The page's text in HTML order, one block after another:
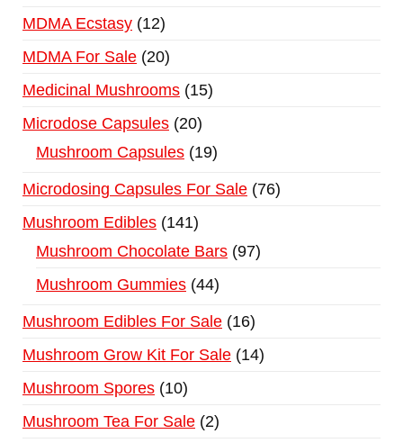
MDMA Ecstasy 12
MDMA For Sale 20
Medicinal Mushrooms 15
Microdose Capsules 20
Mushroom Capsules 19
Microdosing Capsules For Sale 76
Mushroom Edibles 141
Mushroom Chocolate Bars 97
Mushroom Gummies 44
Mushroom Edibles For Sale 16
Mushroom Grow Kit For Sale 14
Mushroom Spores 10
Mushroom Tea For Sale 2